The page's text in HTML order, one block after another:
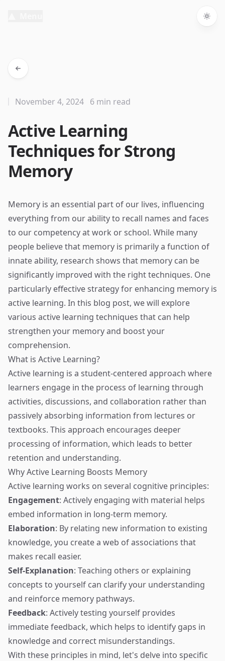
Active Learning
Techniques for Strong
Memory
November 4, 2024 6 min read
Memory is an essential part of our lives, influencing
everything from our ability to recall names and faces
to our competency at work or school. While many
people believe that memory is primarily a function of
innate ability, research shows that memory can be
significantly improved with the right techniques. One
particularly effective strategy for enhancing memory is
active learning. In this blog post, we will explore
various active learning techniques that can help
strengthen your memory and boost your
comprehension.
What is Active Learning?
Active learning is a student-centered approach where
learners engage in the process of learning through
activities, discussions, and collaboration rather than
passively absorbing information from lectures or
textbooks. This approach encourages deeper
processing of information, which leads to better
retention and understanding.
Why Active Learning Boosts Memory
Active learning works on several cognitive principles:
Engagement: Actively engaging with material helps
embed information in long-term memory.
Elaboration: By relating new information to existing
knowledge, you create a web of associations that
makes recall easier.
Self-Explanation: Teaching others or explaining
concepts to yourself can clarify your understanding
and reinforce memory pathways.
Feedback: Actively testing yourself provides
immediate feedback, which helps to identify gaps in
knowledge and correct misunderstandings.
With these principles in mind, let's delve into specific